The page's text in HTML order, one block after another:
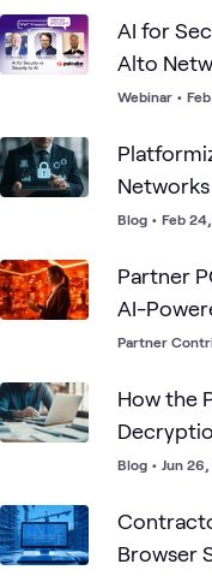
AI for
Alto
Webinar •
Networks
Blog • Feb
Partner
AI-
Partner
How the
Blog • Jun
Browser